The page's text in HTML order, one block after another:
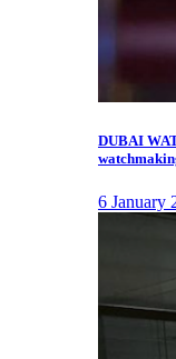
DUBAI
6 January